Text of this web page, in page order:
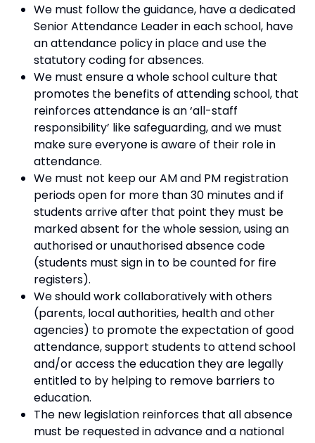
We must follow the guidance, have a dedicated
Senior Attendance Leader in each school, have
an attendance policy in place and use the
statutory coding for absences.
We must ensure a whole school culture that
promotes the benefits of attending school, that
reinforces attendance is an ‘all-staff
responsibility’ like safeguarding, and we must
make sure everyone is aware of their role in
attendance.
We must not keep our AM and PM registration
periods open for more than 30 minutes and if
students arrive after that point they must be
marked absent for the whole session, using an
authorised or unauthorised absence code
(students must sign in to be counted for fire
registers).
We should work collaboratively with others
(parents, local authorities, health and other
agencies) to promote the expectation of good
attendance, support students to attend school
and/or access the education they are legally
entitled to by helping to remove barriers to
education.
The new legislation reinforces that all absence
must be requested in advance and a national